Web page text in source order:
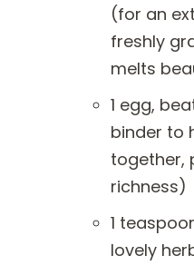
(for an
freshly
melts
1 egg,
binder to
together,
richness)
1
lovely